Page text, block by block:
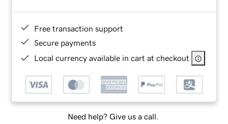
Free transaction support
Secure payments
Local currency available in cart at checkout
Need help? Give us a call.